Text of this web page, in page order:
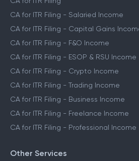
CA Assisted Filing Service
CA for ITR Filing
CA for ITR Filing - Salaried Income
CA for ITR Filing - Capital Gains Income
CA for ITR Filing - F&O Income
CA for ITR Filing - ESOP & RSU Income
CA for ITR Filing - Crypto Income
CA for ITR Filing - Trading Income
CA for ITR Filing - Business Income
CA for ITR Filing - Professional Income